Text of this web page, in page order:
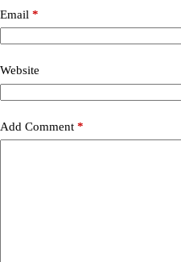
Email *
Website
Add Comment *